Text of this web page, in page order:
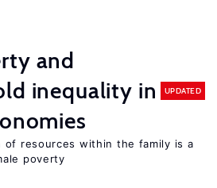
and
inequality in
UPDATED
of resources within the family is a
poverty